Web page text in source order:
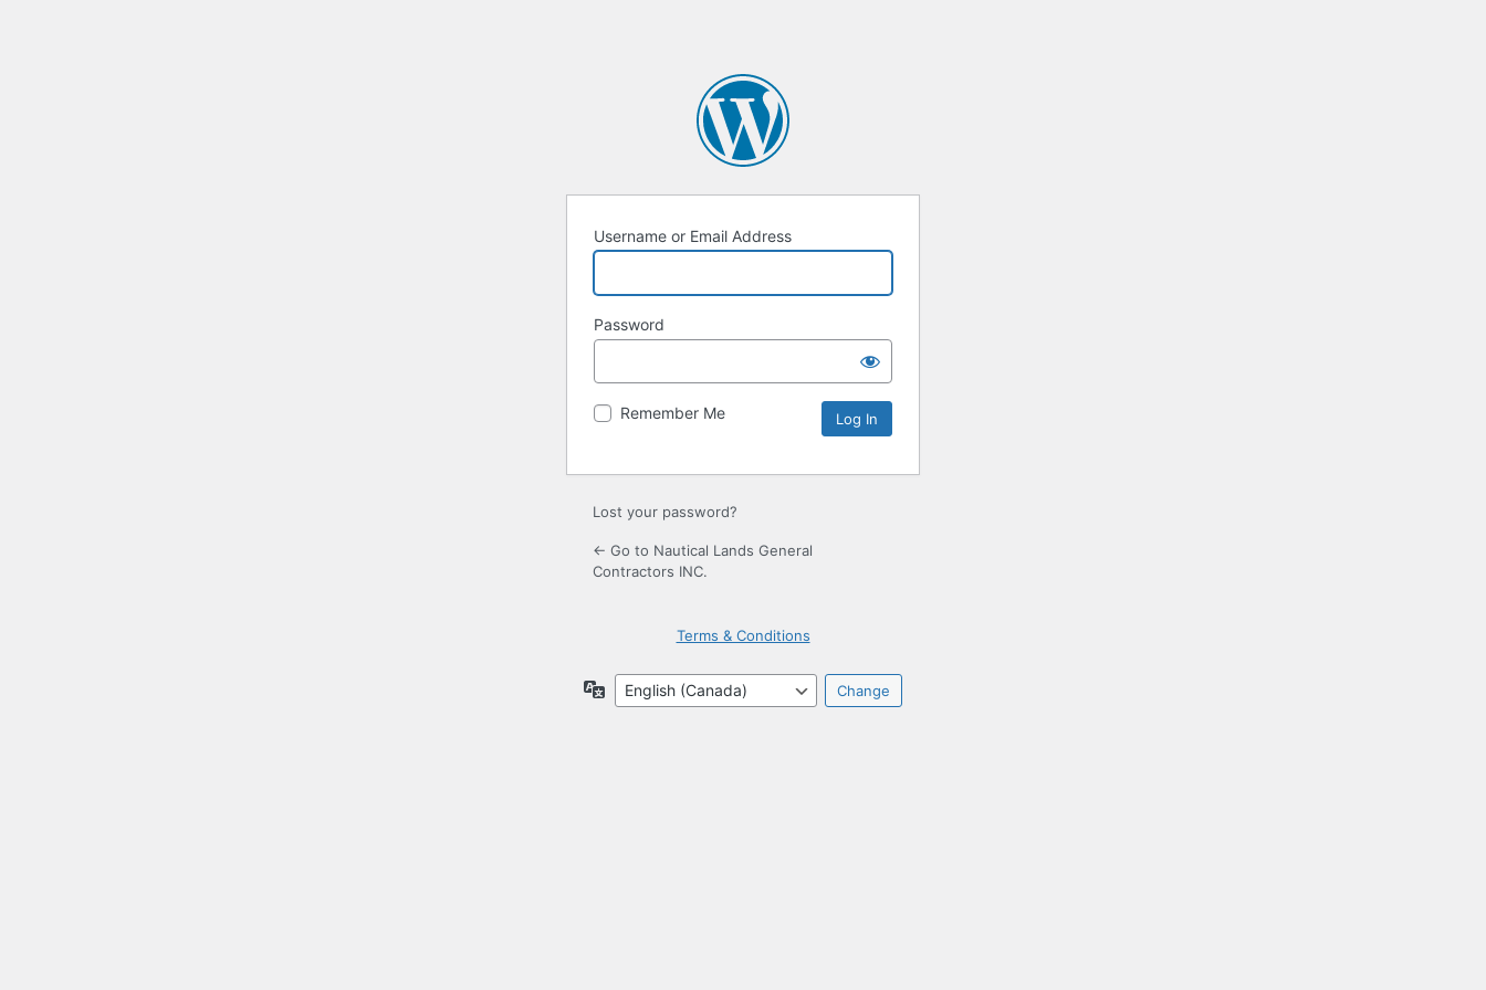
Username or Email Address
Password
Remember Me
Lost your password?
← Go to Nautical Lands General
Contractors INC.
Terms & Conditions
Language